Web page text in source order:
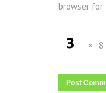
browser for
× 8